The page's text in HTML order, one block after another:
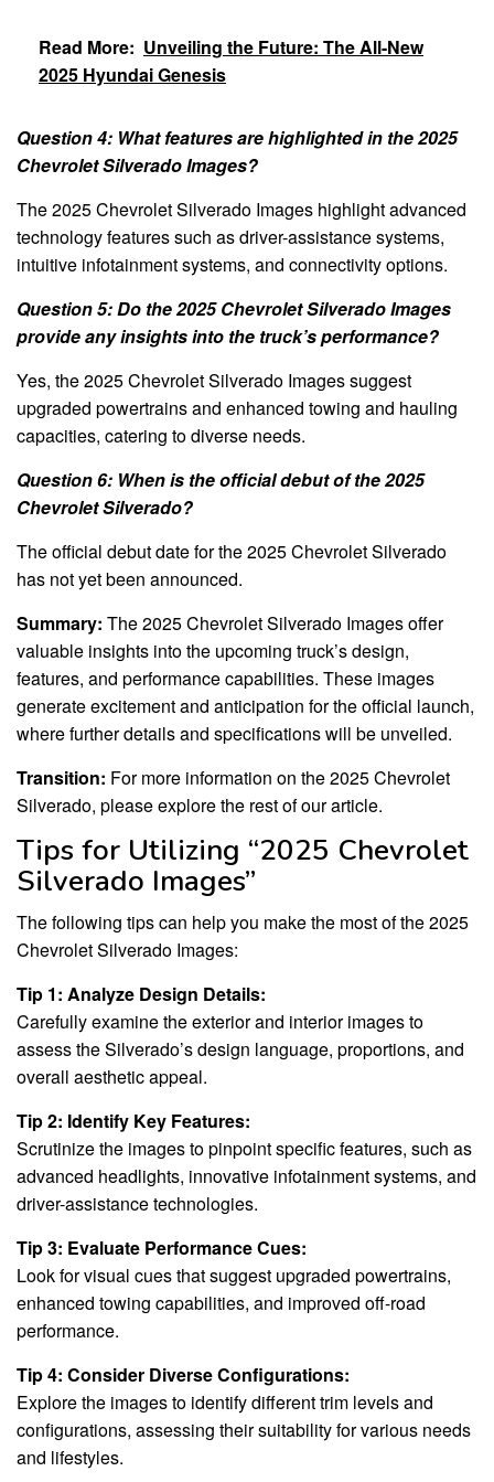
Read More: Unveiling the Future: The All-New
2025 Hyundai Genesis
Question 4: What features are highlighted in the 2025
Chevrolet Silverado Images?
The 2025 Chevrolet Silverado Images highlight advanced
technology features such as driver-assistance systems,
intuitive infotainment systems, and connectivity options.
Question 5: Do the 2025 Chevrolet Silverado Images
provide any insights into the truck’s performance?
Yes, the 2025 Chevrolet Silverado Images suggest
upgraded powertrains and enhanced towing and hauling
capacities, catering to diverse needs.
Question 6: When is the official debut of the 2025
Chevrolet Silverado?
The official debut date for the 2025 Chevrolet Silverado
has not yet been announced.
Summary: The 2025 Chevrolet Silverado Images offer
valuable insights into the upcoming truck’s design,
features, and performance capabilities. These images
generate excitement and anticipation for the official launch,
where further details and specifications will be unveiled.
Transition: For more information on the 2025 Chevrolet
Silverado, please explore the rest of our article.
Tips for Utilizing “2025 Chevrolet
Silverado Images”
The following tips can help you make the most of the 2025
Chevrolet Silverado Images:
Tip 1: Analyze Design Details:
Carefully examine the exterior and interior images to
assess the Silverado’s design language, proportions, and
overall aesthetic appeal.
Tip 2: Identify Key Features:
Scrutinize the images to pinpoint specific features, such as
advanced headlights, innovative infotainment systems, and
driver-assistance technologies.
Tip 3: Evaluate Performance Cues:
Look for visual cues that suggest upgraded powertrains,
enhanced towing capabilities, and improved off-road
performance.
Tip 4: Consider Diverse Configurations:
Explore the images to identify different trim levels and
configurations, assessing their suitability for various needs
and lifestyles.